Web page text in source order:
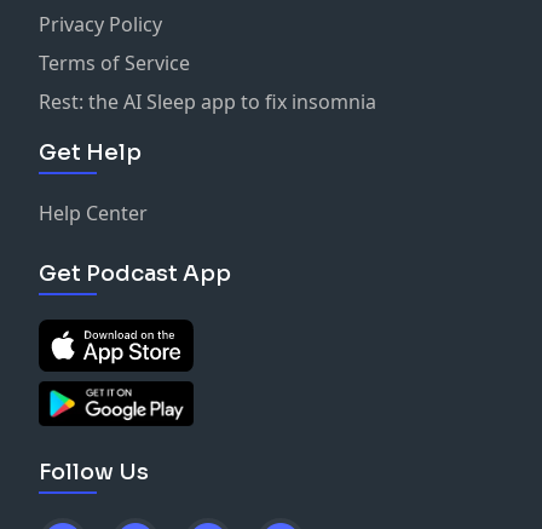
Privacy Policy
Terms of Service
Rest: the AI Sleep app to fix insomnia
Get Help
Help Center
Get Podcast App
Follow Us